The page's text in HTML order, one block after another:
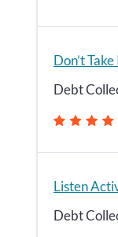
Don’t
Debt
Listen
Debt